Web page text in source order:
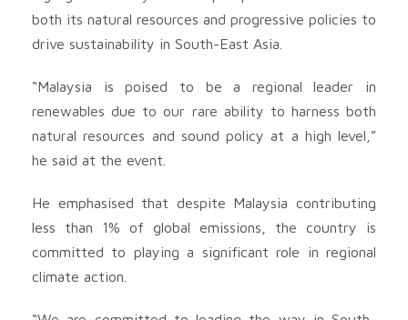
both its natural resources and progressive policies to
drive sustainability in South-East Asia.
“Malaysia is poised to be a regional leader in
renewables due to our rare ability to harness both
natural resources and sound policy at a high level,”
he said at the event.
He emphasised that despite Malaysia contributing
less than 1% of global emissions, the country is
committed to playing a significant role in regional
climate action.